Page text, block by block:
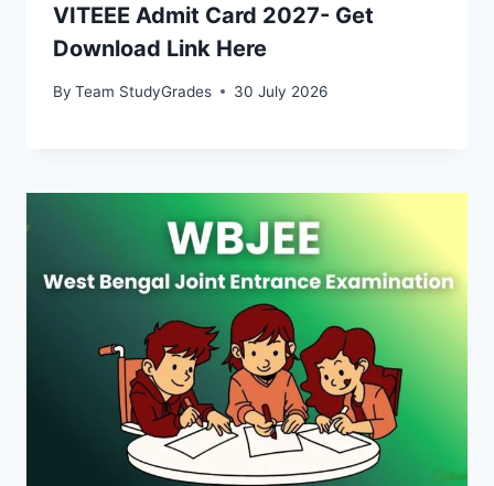
VITEEE Admit Card 2027- Get
Download Link Here
By Team StudyGrades 30 July 2026